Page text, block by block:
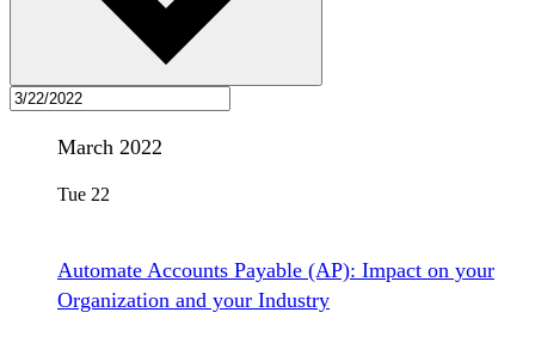
March 2022
Tue 22
Automate Accounts Payable (AP): Impact on your
Organization and your Industry